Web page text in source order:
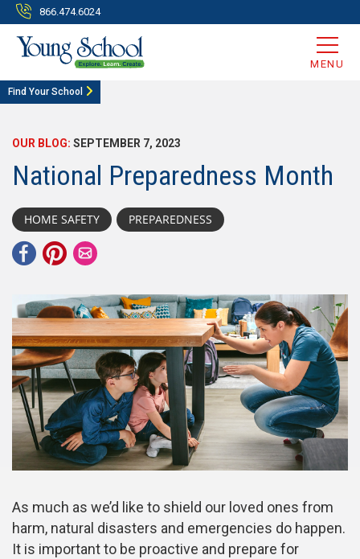
866.474.6024
MENU
Find Your School
OUR BLOG: SEPTEMBER 7, 2023
National Preparedness Month
HOME SAFETY PREPAREDNESS
As much as we’d like to shield our loved ones from
harm, natural disasters and emergencies do happen.
It is important to be proactive and prepare for